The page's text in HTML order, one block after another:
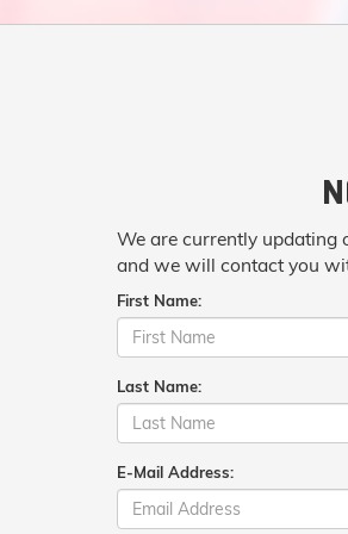
We are currently updating
and we will contact you
First Name:
Last Name:
E-Mail Address: